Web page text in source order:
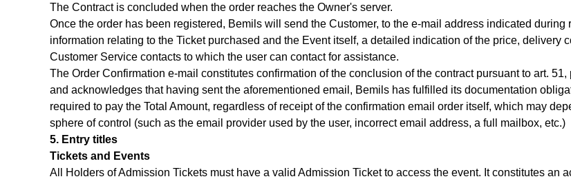
The Contract is concluded when the order reaches the Owner's server.
Once the order has been registered, Bemils will send the Customer, to the e-mail address indicated
information relating to the Ticket purchased and the Event itself, a detailed indication of the price, delivery
Customer Service contacts to which the user can contact for assistance.
The Order Confirmation e-mail constitutes confirmation of the conclusion of the contract pursuant to art.
and acknowledges that having sent the aforementioned email, Bemils has fulfilled its documentation
required to pay the Total Amount, regardless of receipt of the confirmation email order itself, which may
sphere of control (such as the email provider used by the user, incorrect email address, a full mailbox, etc.)
5. Entry titles
Tickets and Events
All Holders of Admission Tickets must have a valid Admission Ticket to access the event. It constitutes an